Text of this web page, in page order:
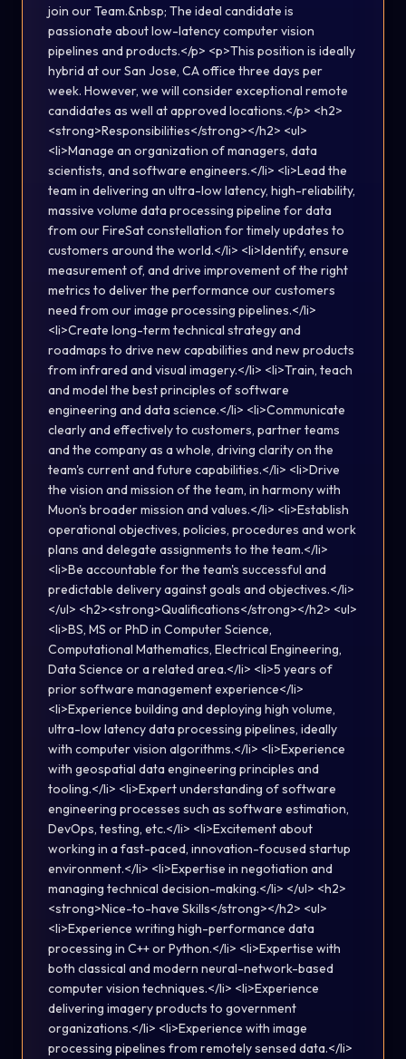
join our Team.&nbsp; The ideal candidate is
passionate about low-latency computer vision
pipelines and products.</p> <p>This position is ideally
hybrid at our San Jose, CA office three days per
week. However, we will consider exceptional remote
candidates as well at approved locations.</p> <h2>
<strong>Responsibilities</strong></h2> <ul>
<li>Manage an organization of managers, data
scientists, and software engineers.</li> <li>Lead the
team in delivering an ultra-low latency, high-reliability,
massive volume data processing pipeline for data
from our FireSat constellation for timely updates to
customers around the world.</li> <li>Identify, ensure
measurement of, and drive improvement of the right
metrics to deliver the performance our customers
need from our image processing pipelines.</li>
<li>Create long-term technical strategy and
roadmaps to drive new capabilities and new products
from infrared and visual imagery.</li> <li>Train, teach
and model the best principles of software
engineering and data science.</li> <li>Communicate
clearly and effectively to customers, partner teams
and the company as a whole, driving clarity on the
team's current and future capabilities.</li> <li>Drive
the vision and mission of the team, in harmony with
Muon's broader mission and values.</li> <li>Establish
operational objectives, policies, procedures and work
plans and delegate assignments to the team.</li>
<li>Be accountable for the team's successful and
predictable delivery against goals and objectives.</li>
</ul> <h2><strong>Qualifications</strong></h2> <ul>
<li>BS, MS or PhD in Computer Science,
Computational Mathematics, Electrical Engineering,
Data Science or a related area.</li> <li>5 years of
prior software management experience</li>
<li>Experience building and deploying high volume,
ultra-low latency data processing pipelines, ideally
with computer vision algorithms.</li> <li>Experience
with geospatial data engineering principles and
tooling.</li> <li>Expert understanding of software
engineering processes such as software estimation,
DevOps, testing, etc.</li> <li>Excitement about
working in a fast-paced, innovation-focused startup
environment.</li> <li>Expertise in negotiation and
managing technical decision-making.</li> </ul> <h2>
<strong>Nice-to-have Skills</strong></h2> <ul>
<li>Experience writing high-performance data
processing in C++ or Python.</li> <li>Expertise with
both classical and modern neural-network-based
computer vision techniques.</li> <li>Experience
delivering imagery products to government
organizations.</li> <li>Experience with image
processing pipelines from remotely sensed data.</li>